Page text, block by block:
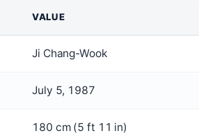
VALUE
Ji Chang-Wook
July 5, 1987
180 cm (5 ft 11 in)